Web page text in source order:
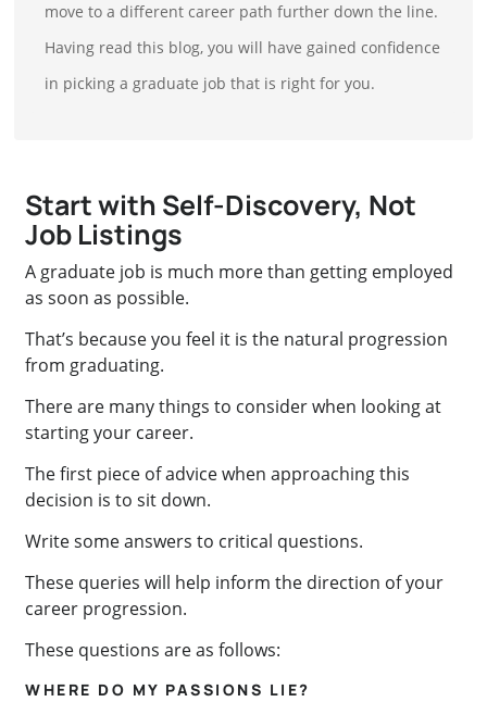
move to a different career path further down the line.
Having read this blog, you will have gained confidence
in picking a graduate job that is right for you.
Start with Self-Discovery, Not
Job Listings
A graduate job is much more than getting employed
as soon as possible.
That’s because you feel it is the natural progression
from graduating.
There are many things to consider when looking at
starting your career.
The first piece of advice when approaching this
decision is to sit down.
Write some answers to critical questions.
These queries will help inform the direction of your
career progression.
These questions are as follows:
WHERE DO MY PASSIONS LIE?